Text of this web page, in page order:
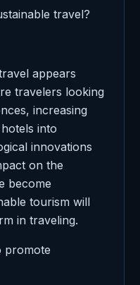
travel?
appears
travelers looking
increasing
into
innovations
on the
become
tourism will
in traveling.
promote